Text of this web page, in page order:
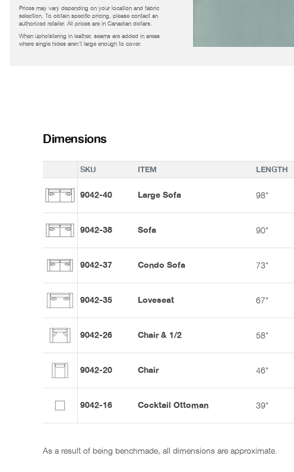
Prices may vary depending on your location and fabric
selection. To obtain specific pricing, please contact an
authorized retailer. All prices are in Canadian dollars.
When upholstering in leather, seams are added in areas
where single hides aren't large enough to cover.
Dimensions
SKU ITEM LENGTH
9042-40 Large Sofa 98"
9042-38 Sofa 90"
9042-37 Condo Sofa 73"
9042-35 Loveseat 67"
9042-26 Chair & 1/2 58"
9042-20 Chair 46"
9042-16 Cocktail Ottoman 39"
As a result of being benchmade, all dimensions are approximate.